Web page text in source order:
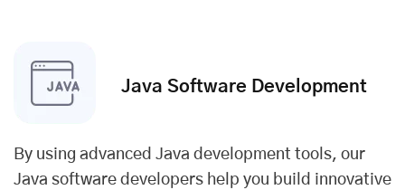
Java Software Development
By using advanced Java development tools, our
Java software developers help you build innovative